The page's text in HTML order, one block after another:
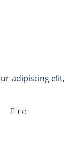
adipiscing elit,
no